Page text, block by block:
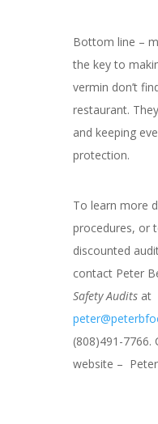
Bottom line –
the key to
vermin don’t
restaurant.
and keeping
protection.
To learn more
procedures, or
discounted
contact Peter
Safety Audits at
(808)491-7766.
website –